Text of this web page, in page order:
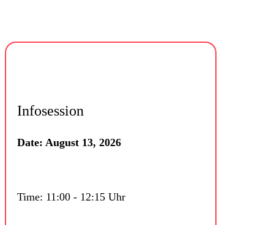
Infosession
Date: August 13, 2026
Time: 11:00 - 12:15 Uhr